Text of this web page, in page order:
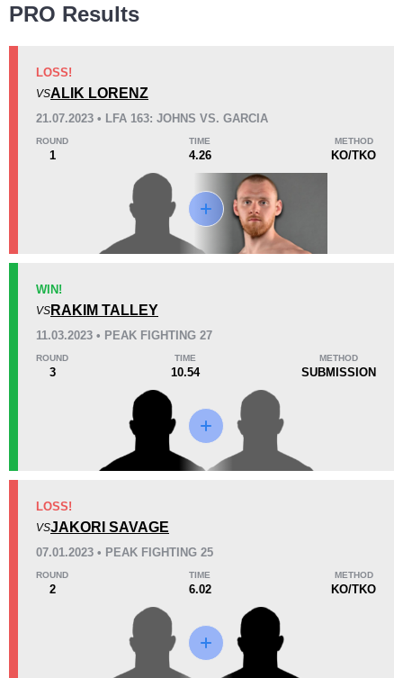
KO/TKO
Dec
Loss
6:03
Avg fight time First round finishes
Promotion Stats
LFA
PF
XKO
PRO Results
LOSS!
VSALIK LORENZ
21.07.2023 • LFA 163: JOHNS VS. GARCIA
ROUND
1
TIME
4.26
METHOD
KO/TKO
WIN!
VS RAKIM TALLEY
11.03.2023 • PEAK FIGHTING 27
ROUND
3
TIME
10.54
METHOD
SUBMISSION
LOSS!
VSJAKORI SAVAGE
07.01.2023 • PEAK FIGHTING 25
ROUND
2
TIME
6.02
METHOD
KO/TKO